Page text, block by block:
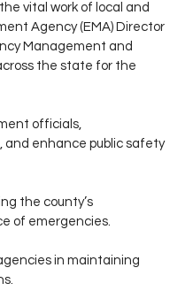
vital work of local and
Agency (EMA) Director
Management and
the state for the
officials,
and enhance public safety
the county’s
of emergencies.
in maintaining